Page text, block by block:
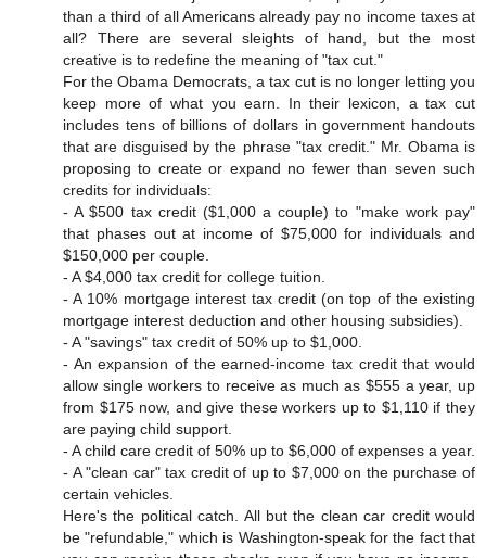
than a third of all Americans already pay no income taxes at
all? There are several sleights of hand, but the most
creative is to redefine the meaning of "tax cut."
For the Obama Democrats, a tax cut is no longer letting you
keep more of what you earn. In their lexicon, a tax cut
includes tens of billions of dollars in government handouts
that are disguised by the phrase "tax credit." Mr. Obama is
proposing to create or expand no fewer than seven such
credits for individuals:
- A $500 tax credit ($1,000 a couple) to "make work pay"
that phases out at income of $75,000 for individuals and
$150,000 per couple.
- A $4,000 tax credit for college tuition.
- A 10% mortgage interest tax credit (on top of the existing
mortgage interest deduction and other housing subsidies).
- A "savings" tax credit of 50% up to $1,000.
- An expansion of the earned-income tax credit that would
allow single workers to receive as much as $555 a year, up
from $175 now, and give these workers up to $1,110 if they
are paying child support.
- A child care credit of 50% up to $6,000 of expenses a year.
- A "clean car" tax credit of up to $7,000 on the purchase of
certain vehicles.
Here's the political catch. All but the clean car credit would
be "refundable," which is Washington-speak for the fact that